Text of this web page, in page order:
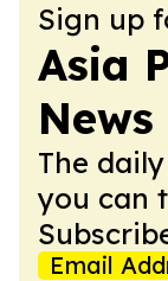
Sign up
Asia
News
The
you can
Email